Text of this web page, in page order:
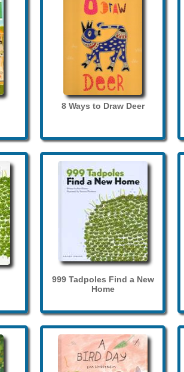
8 Ways to Draw Deer
999 Tadpoles Find a New
Home